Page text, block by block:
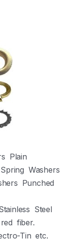
Plain
Washers
Punched
Steel
fiber.
Tin etc.